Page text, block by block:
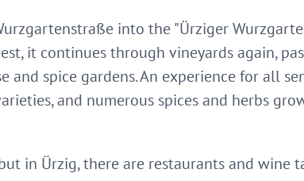
into the "Ürziger
it continues through vineyards again,
spice gardens. An experience for all
and numerous spices and herbs
in Ürzig, there are restaurants and wine